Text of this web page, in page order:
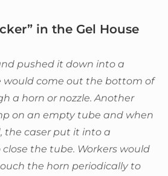
in the Gel House
pushed it down into a
would come out the bottom of
a horn or nozzle. Another
on an empty tube and when
the caser put it into a
the tube. Workers would
the horn periodically to